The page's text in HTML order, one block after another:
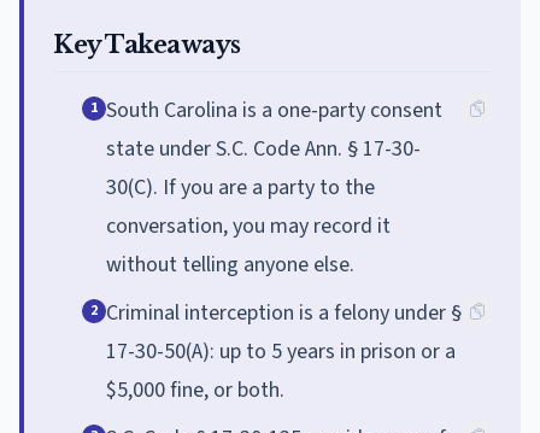
Key Takeaways
1 South Carolina is a one-party consent
state under S.C. Code Ann. § 17-30-
30(C). If you are a party to the
conversation, you may record it
without telling anyone else.
2 Criminal interception is a felony under §
17-30-50(A): up to 5 years in prison or a
$5,000 fine, or both.